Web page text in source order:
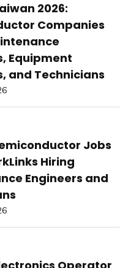
2026:
Companies
Equipment
and Technicians
Jobs
Hiring
Engineers and